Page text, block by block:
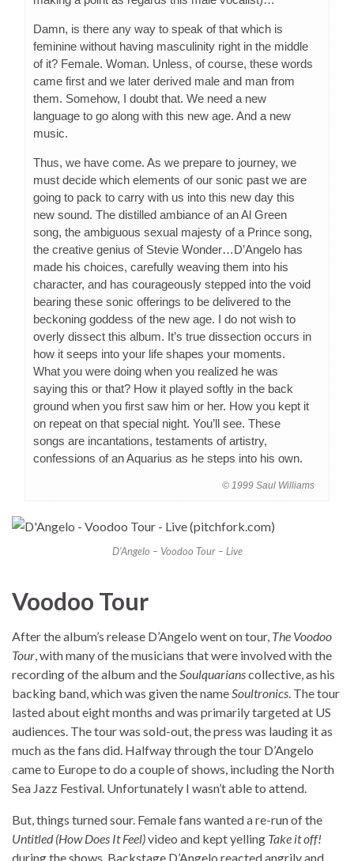
Damn, is there any way to speak of that which is
feminine without having masculinity right in the middle
of it? Female. Woman. Unless, of course, these words
came first and we later derived male and man from
them. Somehow, I doubt that. We need a new
language to go along with this new age. And a new
music.
Thus, we have come. As we prepare to journey, we
must decide which elements of our sonic past we are
going to pack to carry with us into this new day this
new sound. The distilled ambiance of an Al Green
song, the ambiguous sexual majesty of a Prince song,
the creative genius of Stevie Wonder…D’Angelo has
made his choices, carefully weaving them into his
character, and has courageously stepped into the void
bearing these sonic offerings to be delivered to the
beckoning goddess of the new age. I do not wish to
overly dissect this album. It’s true dissection occurs in
how it seeps into your life shapes your moments.
What you were doing when you realized he was
saying this or that? How it played softly in the back
ground when you first saw him or her. How you kept it
on repeat on that special night. You’ll see. These
songs are incantations, testaments of artistry,
confessions of an Aquarius as he steps into his own.
© 1999 Saul Williams
D’Angelo – Voodoo Tour – Live
Voodoo Tour
After the album’s release D’Angelo went on tour, The Voodoo
Tour , with many of the musicians that were involved with the
recording of the album and the Soulquarianscollective, as his
backing band, which was given the name Soultronics . The tour
lasted about eight months and was primarily targeted at US
audiences. The tour was sold-out, the press was lauding it as
much as the fans did. Halfway through the tour D’Angelo
came to Europe to do a couple of shows, including the North
Sea Jazz Festival. Unfortunately I wasn’t able to attend.
But, things turned sour. Female fans wanted a re-run of the
Untitled (How Does It Feel)video and kept yelling Take it off!
during the shows. Backstage D’Angelo reacted angrily and